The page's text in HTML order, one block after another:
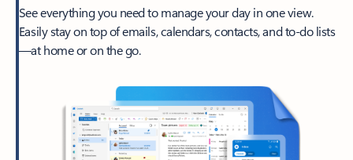
See everything you need to manage your day in one view.
Easily stay on top of emails, calendars, contacts, and to-do lists
—at home or on the go.